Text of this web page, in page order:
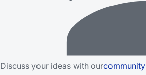
Discuss your ideas with ourcommunity